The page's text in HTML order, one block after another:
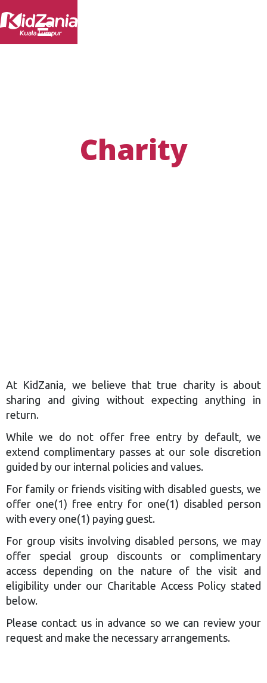
Charity
At KidZania, we believe that true charity is about
sharing and giving without expecting anything in
return.​
While we do not offer free entry by default, we
extend complimentary passes at our sole discretion
guided by our internal policies and values.
For family or friends visiting with disabled guests, we
offer one(1) free entry for one(1) disabled person
with every one(1) paying guest.
For group visits involving disabled persons, we may
offer special group discounts or complimentary
access depending on the nature of the visit and
eligibility under our Charitable Access Policy stated
below.
Please contact us in advance so we can review your
request and make the necessary arrangements.